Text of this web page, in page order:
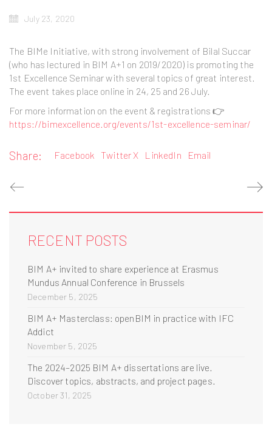
July 23, 2020
The BIMe Initiative, with strong involvement of Bilal Succar
(who has lectured in BIM A+1 on 2019/2020) is promoting the
1st Excellence Seminar with several topics of great interest.
The event takes place online in 24, 25 and 26 July.
For more information on the event & registrations 👉
https://bimexcellence.org/events/1st-excellence-seminar/
Share: Facebook Twitter X LinkedIn Email
RECENT POSTS
BIM A+ invited to share experience at Erasmus
Mundus Annual Conference in Brussels
December 5, 2025
BIM A+ Masterclass: openBIM in practice with IFC
Addict
November 5, 2025
The 2024–2025 BIM A+ dissertations are live.
Discover topics, abstracts, and project pages.
October 31, 2025